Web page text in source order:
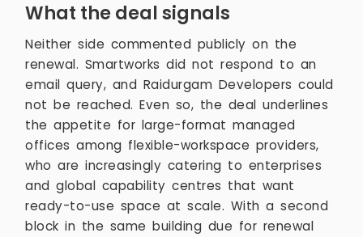
What the deal signals
Neither side commented publicly on the
renewal. Smartworks did not respond to an
email query, and Raidurgam Developers could
not be reached. Even so, the deal underlines
the appetite for large-format managed
offices among flexible-workspace providers,
who are increasingly catering to enterprises
and global capability centres that want
ready-to-use space at scale. With a second
block in the same building due for renewal